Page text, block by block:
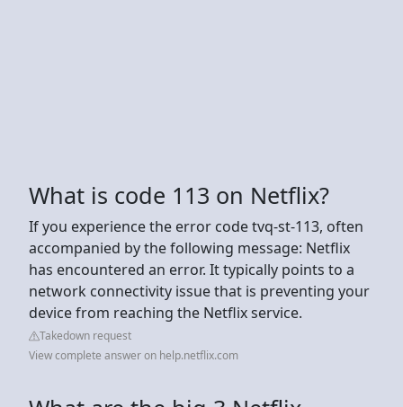
What is code 113 on Netflix?
If you experience the error code tvq-st-113, often
accompanied by the following message: Netflix
has encountered an error. It typically points to a
network connectivity issue that is preventing your
device from reaching the Netflix service.
Takedown request
View complete answer on help.netflix.com